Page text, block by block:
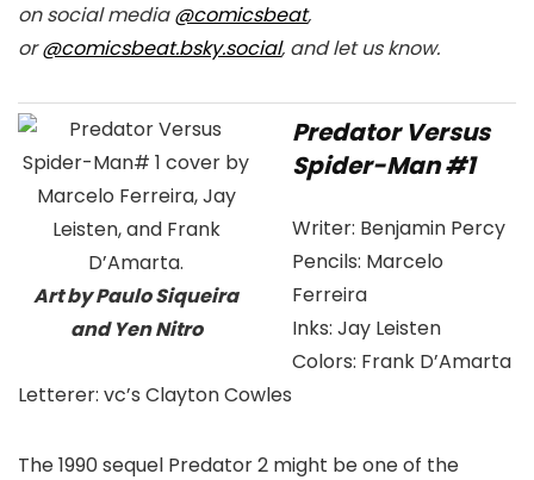
on social media@comicsbeat,
or@comicsbeat.bsky.social, and let us know.
Art by Paulo Siqueira
and Yen Nitro
Predator Versus
Spider-Man #1
Writer: Benjamin Percy
Pencils: Marcelo
Ferreira
Inks: Jay Leisten
Colors: Frank D’Amarta
Letterer: vc’s Clayton Cowles
The 1990 sequel Predator 2 might be one of the